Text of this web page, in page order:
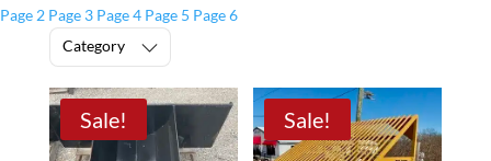
Page 2 Page 3 Page 4 Page 5 Page 6
Category
Sale! Sale!